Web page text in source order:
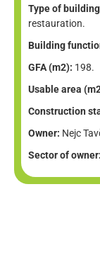
Type of
restauration.
Building
GFA (m2): 198.
Usable area
Construction
Owner: Nejc
Sector of owner: